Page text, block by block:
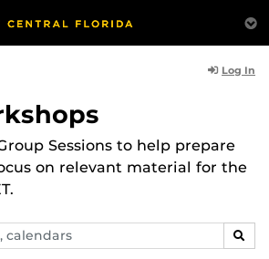
Log In
Sessions to help prepare
on relevant material for the